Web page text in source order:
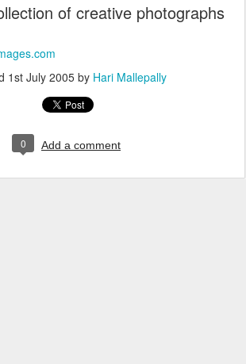
of creative photographs
1st July 2005 by Hari Mallepally
0 Add a comment